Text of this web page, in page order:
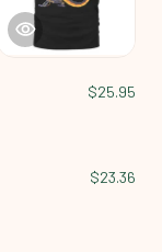
$25.95
$23.36